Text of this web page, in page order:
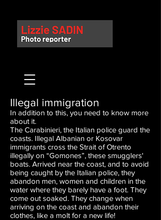
Illegal immigration
In addition to this, you need to know more
about it.
The Carabinieri, the Italian police guard the
coasts. Illegal Albanian or Kosovar
immigrants cross the Strait of Otrento
illegally on “Gomones”, these smugglers'
boats. Arrived near the coast, and to avoid
being caught by the Italian police, they
abandon men, women and children in the
water where they barely have a foot. They
come out soaked. They change when
arriving on the coast and abandon their
clothes, like a molt for a new life!